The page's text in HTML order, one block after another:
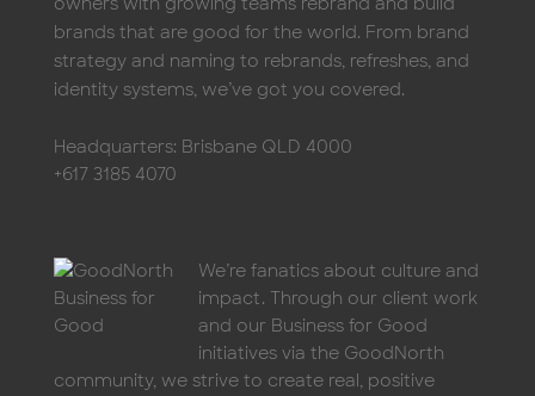
brands that are good for the world. From brand
strategy and naming to rebrands, refreshes, and
identity systems, we’ve got you covered.
Headquarters: Brisbane QLD 4000
+617 3185 4070
We’re fanatics about culture and
impact. Through our client work
and our Business for Good
initiatives via the GoodNorth
community, we strive to create real, positive